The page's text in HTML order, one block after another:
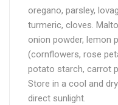
oregano, parsley,
turmeric, cloves.
onion powder, lemon
(cornflowers, rose
potato starch, carrot
Store in a cool and
direct sunlight.